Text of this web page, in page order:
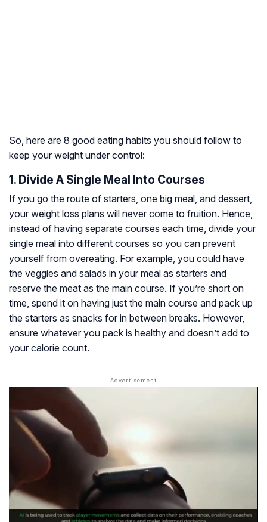
So, here are 8 good eating habits you should follow to
keep your weight under control:
1. Divide A Single Meal Into Courses
If you go the route of starters, one big meal, and dessert,
your weight loss plans will never come to fruition. Hence,
instead of having separate courses each time, divide your
single meal into different courses so you can prevent
yourself from overeating. For example, you could have
the veggies and salads in your meal as starters and
reserve the meat as the main course. If you’re short on
time, spend it on having just the main course and pack up
the starters as snacks for in between breaks. However,
ensure whatever you pack is healthy and doesn’t add to
your calorie count.